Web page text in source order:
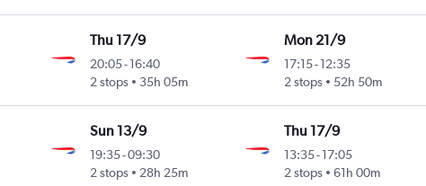
Thu 17/9
20:05-16:40
2 stops
35h 05m
Mon 21/9
17:15- 12:35
2 stops
52h 50m
Sun 13/9
19:35-09:30
2 stops
28h 25m
Thu 17/9
13:35- 17:05
2 stops
61h 00m